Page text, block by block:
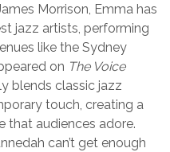
Morrison, Emma has
jazz artists, performing
like the Sydney
on The Voice
blends classic jazz
touch, creating a
that audiences adore.
can’t get enough